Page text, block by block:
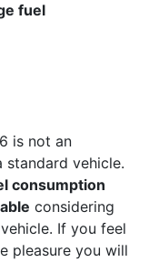
fuel
is not an
vehicle.
consumption
considering
If you feel
pleasure you will